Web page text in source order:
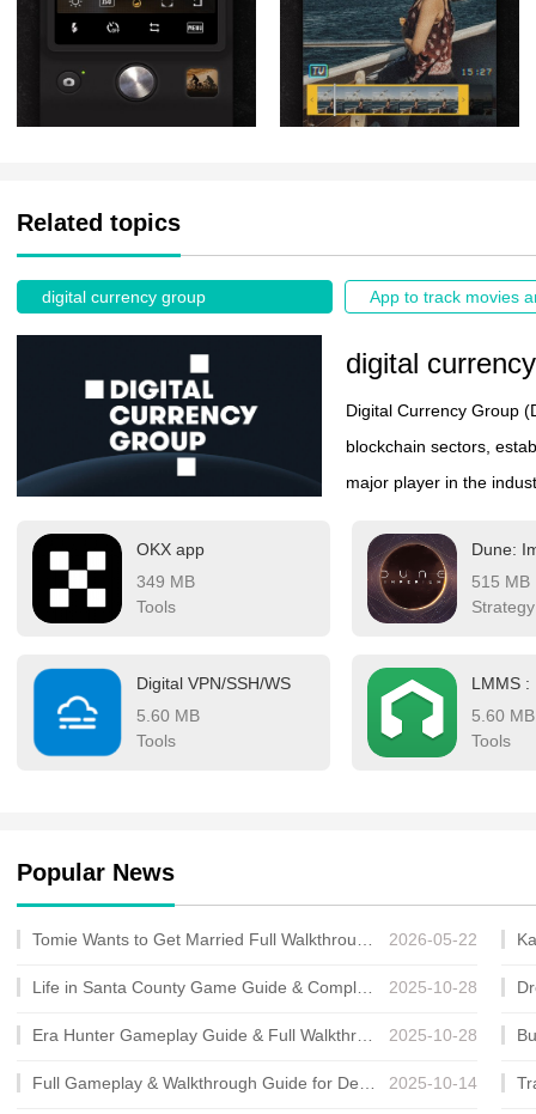
Related topics
digital currency group
digital
Digital Currency Group
blockchain sectors,
major player in the
Through its
digital finance,
OKX app
349 MB
Tools
Dune:
515 MB
Strategy
Digital VPN/SSH/WS
5.60 MB
Tools
5.60 MB
Tools
Popular News
2026-05-22
2025-10-28
2025-10-28
2025-10-14